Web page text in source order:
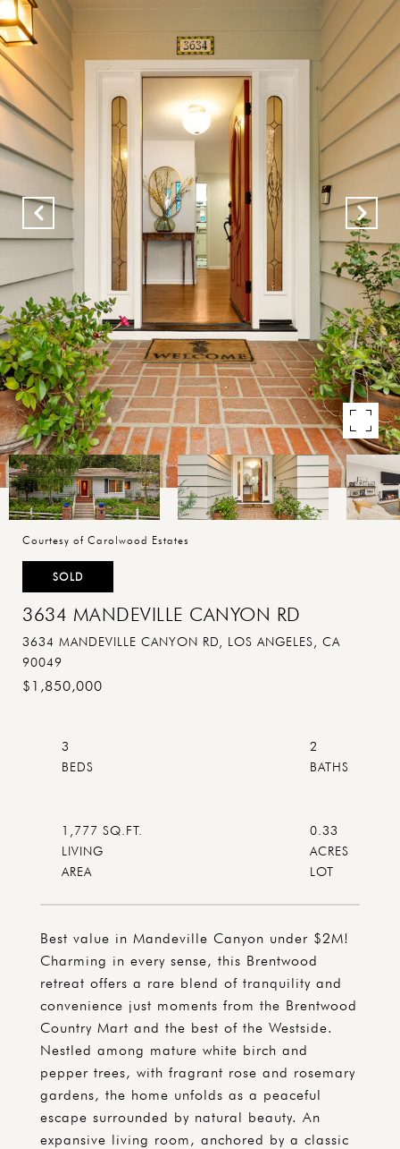
Courtesy of Carolwood Estates
SOLD
3634 MANDEVILLE CANYON RD
3634 MANDEVILLE CANYON RD, LOS ANGELES, CA
90049
$1,850,000
Best value in Mandeville Canyon under $2M!
Charming in every sense, this Brentwood
retreat offers a rare blend of tranquility and
convenience just moments from the Brentwood
Country Mart and the best of the Westside.
Nestled among mature white birch and
pepper trees, with fragrant rose and rosemary
gardens, the home unfolds as a peaceful
escape surrounded by natural beauty. An
expansive living room, anchored by a classic
3
2
1,777 SQ.FT.
LIVING
0.33
ACRES